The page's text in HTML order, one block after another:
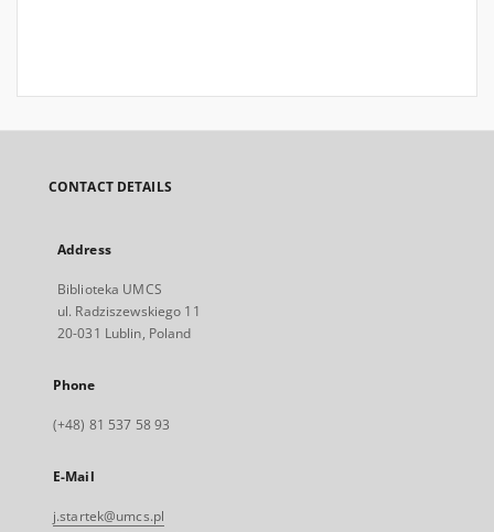
CONTACT DETAILS
Address
Biblioteka UMCS
ul. Radziszewskiego 11
20-031 Lublin, Poland
Phone
(+48) 81 537 58 93
E-Mail
j.startek@umcs.pl